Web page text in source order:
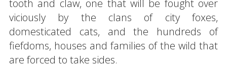
tooth and claw, one that will be fought over
viciously by the clans of city foxes,
domesticated cats, and the hundreds of
fiefdoms, houses and families of the wild that
are forced to take sides.